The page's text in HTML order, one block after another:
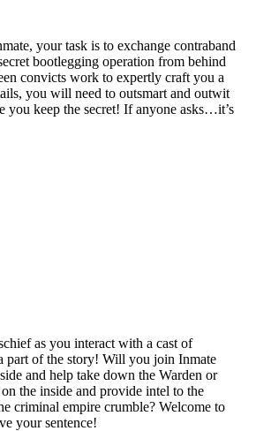
your task is to exchange contraband
bootlegging operation from behind
convicts work to expertly craft you a
you will need to outsmart and outwit
you keep the secret! If anyone asks…it’s
as you interact with a cast of
part of the story! Will you join Inmate
and help take down the Warden or
the inside and provide intel to the
criminal empire crumble? Welcome to
your sentence!